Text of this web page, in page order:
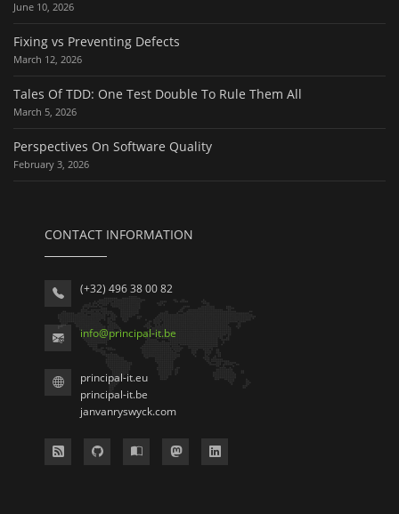
June 10, 2026
Fixing vs Preventing Defects
March 12, 2026
Tales Of TDD: One Test Double To Rule Them All
March 5, 2026
Perspectives On Software Quality
February 3, 2026
CONTACT INFORMATION
(+32) 496 38 00 82
info@principal-it.be
principal-it.eu
principal-it.be
janvanryswyck.com